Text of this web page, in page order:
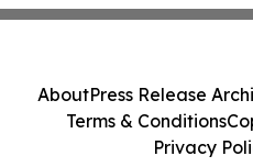
AboutPress Release
Terms & Conditions
Privacy